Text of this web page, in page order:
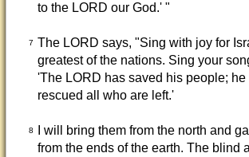
to the LORD our God.' "
7 The LORD says, "Sing with joy for
greatest of the nations. Sing your
'The LORD has saved his people; he
rescued all who are left.'
8
I will bring them from the north and
from the ends of the earth. The blind